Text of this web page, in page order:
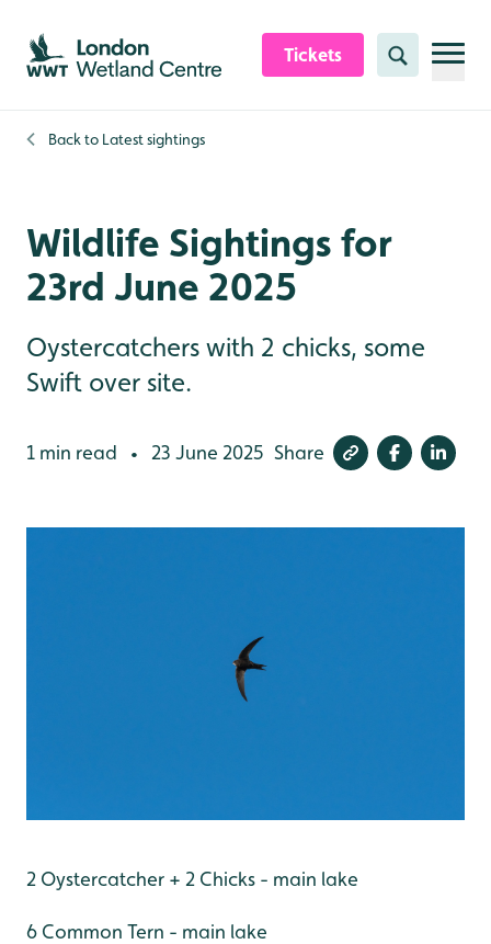
Skip to content header
Skip to main content
Skip to content footer
Tickets Search
Back to Latest sightings
Wildlife Sightings for
23rd June 2025
Oystercatchers with 2 chicks, some
Swift over site.
1 min read • 23 June 2025 Share
2 Oystercatcher + 2 Chicks - main lake
6 Common Tern - main lake